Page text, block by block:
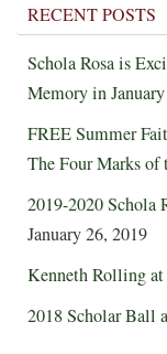
RECENT POSTS
Schola Rosa is
Memory in
FREE Summer
The Four Marks of
2019-2020 Schola
January 26, 2019
Kenneth Rolling
2018 Scholar Ball